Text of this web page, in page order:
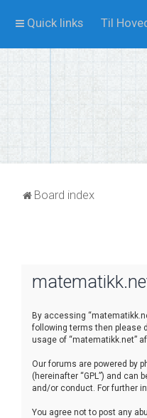
Quick links Til
Board index
By accessing
following terms then please
usage of “matematikk.net”
Our forums are powered by
(hereinafter “GPL”) and can
and/or conduct. For further
You agree not to post any